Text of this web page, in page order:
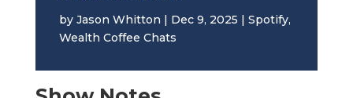
by Jason Whitton Dec 9, 2025 Spotify,
Wealth Coffee Chats